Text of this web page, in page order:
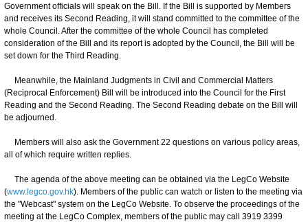
Government officials will speak on the Bill. If the Bill is supported by Members
and receives its Second Reading, it will stand committed to the committee of the
whole Council. After the committee of the whole Council has completed
consideration of the Bill and its report is adopted by the Council, the Bill will be
set down for the Third Reading.
Meanwhile, the Mainland Judgments in Civil and Commercial Matters
(Reciprocal Enforcement) Bill will be introduced into the Council for the First
Reading and the Second Reading. The Second Reading debate on the Bill will
be adjourned.
Members will also ask the Government 22 questions on various policy areas,
all of which require written replies.
The agenda of the above meeting can be obtained via the LegCo Website
(www.legco.gov.hk). Members of the public can watch or listen to the meeting via
the "Webcast" system on the LegCo Website. To observe the proceedings of the
meeting at the LegCo Complex, members of the public may call 3919 3399